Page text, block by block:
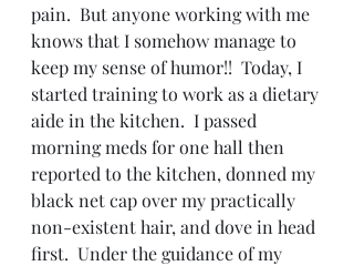
pain.  But anyone working with me
knows that I somehow manage to
keep my sense of humor!!  Today, I
started training to work as a dietary
aide in the kitchen.  I passed
morning meds for one hall then
reported to the kitchen, donned my
black net cap over my practically
non-existent hair, and dove in head
first.  Under the guidance of my